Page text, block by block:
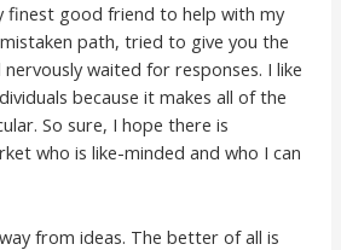
finest good friend to help with my
path, tried to give you the
waited for responses. I like
because it makes all of the
So sure, I hope there is
who is like-minded and who I can
from ideas. The better of all is